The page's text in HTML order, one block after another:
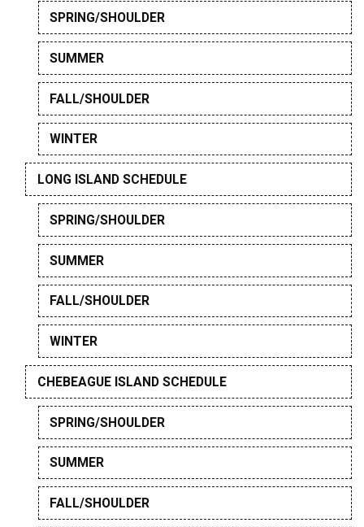
SPRING/SHOULDER
SUMMER
FALL/SHOULDER
WINTER
LONG ISLAND SCHEDULE
SPRING/SHOULDER
SUMMER
FALL/SHOULDER
WINTER
CHEBEAGUE ISLAND SCHEDULE
SPRING/SHOULDER
SUMMER
FALL/SHOULDER